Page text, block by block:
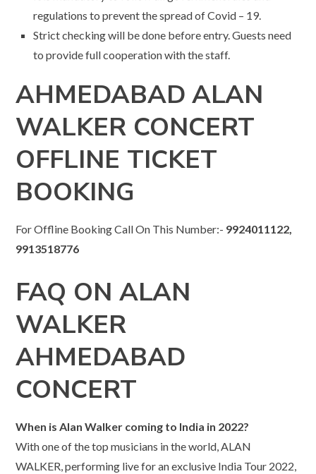
regulations to prevent the spread of Covid – 19.
Strict checking will be done before entry. Guests need
to provide full cooperation with the staff.
AHMEDABAD ALAN
WALKER CONCERT
OFFLINE TICKET
BOOKING
For Offline Booking Call On This Number:- 9924011122,
9913518776
FAQ ON ALAN
WALKER
AHMEDABAD
CONCERT
When is Alan Walker coming to India in 2022?
With one of the top musicians in the world, ALAN
WALKER, performing live for an exclusive India Tour 2022,